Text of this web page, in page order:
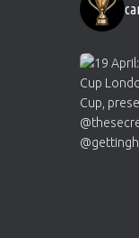
Who will
https://